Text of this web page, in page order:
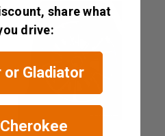
share what
drive:
or Gladiator